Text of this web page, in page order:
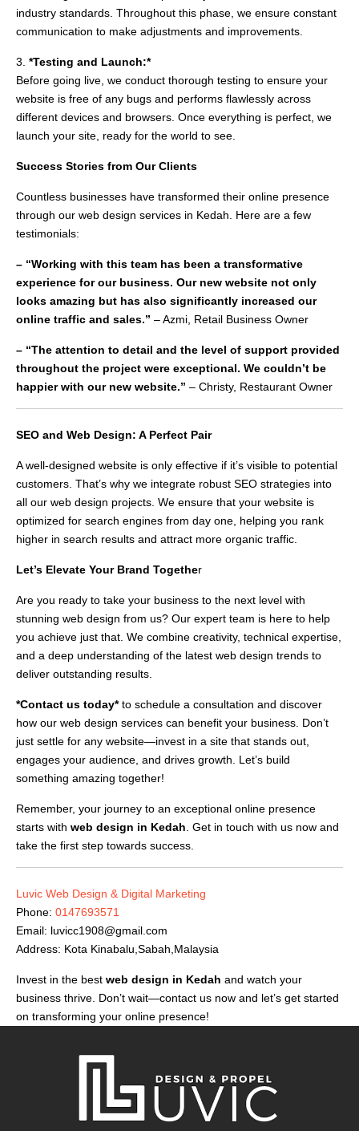
industry standards. Throughout this phase, we ensure constant
communication to make adjustments and improvements.
3. *Testing and Launch:*
Before going live, we conduct thorough testing to ensure your
website is free of any bugs and performs flawlessly across
different devices and browsers. Once everything is perfect, we
launch your site, ready for the world to see.
Success Stories from Our Clients
Countless businesses have transformed their online presence
through our web design services in Kedah. Here are a few
testimonials:
– “Working with this team has been a transformative
experience for our business. Our new website not only
looks amazing but has also significantly increased our
online traffic and sales.” – Azmi, Retail Business Owner
– “The attention to detail and the level of support provided
throughout the project were exceptional. We couldn’t be
happier with our new website.” – Christy, Restaurant Owner
SEO and Web Design: A Perfect Pair
A well-designed website is only effective if it’s visible to potential
customers. That’s why we integrate robust SEO strategies into
all our web design projects. We ensure that your website is
optimized for search engines from day one, helping you rank
higher in search results and attract more organic traffic.
Let’s Elevate Your Brand Together
Are you ready to take your business to the next level with
stunning web design from us? Our expert team is here to help
you achieve just that. We combine creativity, technical expertise,
and a deep understanding of the latest web design trends to
deliver outstanding results.
*Contact us today*to schedule a consultation and discover
how our web design services can benefit your business. Don’t
just settle for any website—invest in a site that stands out,
engages your audience, and drives growth. Let’s build
something amazing together!
Remember, your journey to an exceptional online presence
starts with web design in Kedah . Get in touch with us now and
take the first step towards success.
Luvic Web Design & Digital Marketing
Phone: 0147693571
Email: luvicc1908@gmail.com
Address: Kota Kinabalu,Sabah,Malaysia
Invest in the best web design in Kedah and watch your
business thrive. Don’t wait—contact us now and let’s get started
on transforming your online presence!